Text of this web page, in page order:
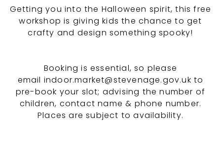
Getting you into the Halloween spirit, this free
workshop is giving kids the chance to get
crafty and design something spooky!
Booking is essential, so please
email indoor.market@stevenage.gov.uk to
pre-book your slot; advising the number of
children, contact name & phone number.
Places are subject to availability.